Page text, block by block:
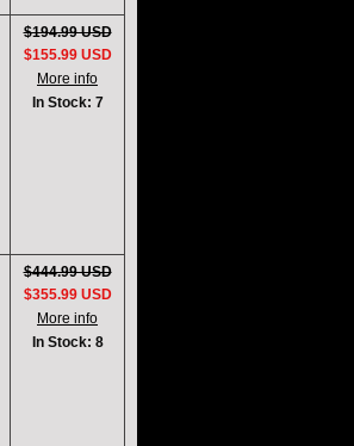
$194.99 USD
$155.99 USD
More info
In Stock: 7
$444.99 USD
$355.99 USD
More info
In Stock: 8